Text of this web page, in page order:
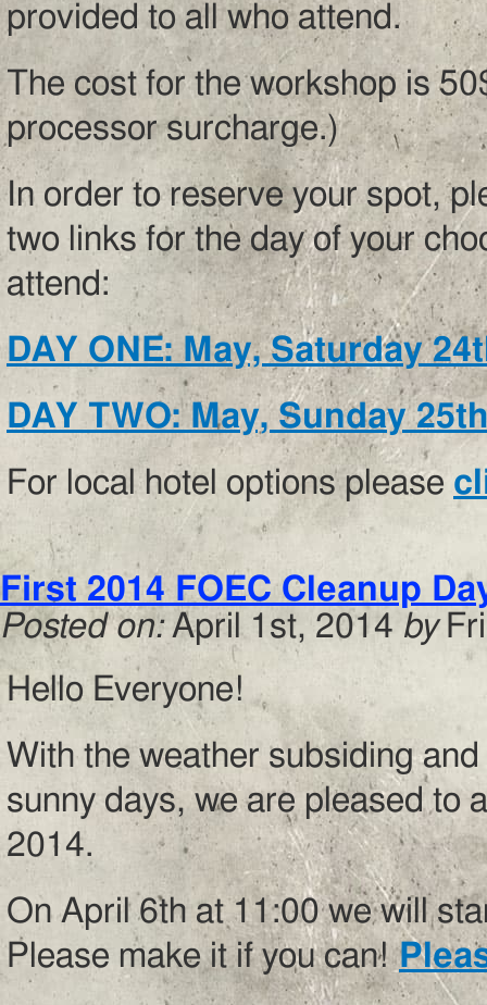
provided to all who attend.
The cost for the workshop is
processor surcharge.)
In order to reserve your spot,
two links for the day of your
attend:
DAY ONE: May, Saturday
DAY TWO: May, Sunday 25th
For local hotel options please
First 2014 FOEC Cleanup
Posted on: April 1st, 2014 by
Hello Everyone!
With the weather subsiding
sunny days, we are pleased to
2014.
On April 6th at 11:00 we will
Please make it if you can!